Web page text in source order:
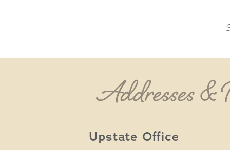
Addresses
Upstate Office